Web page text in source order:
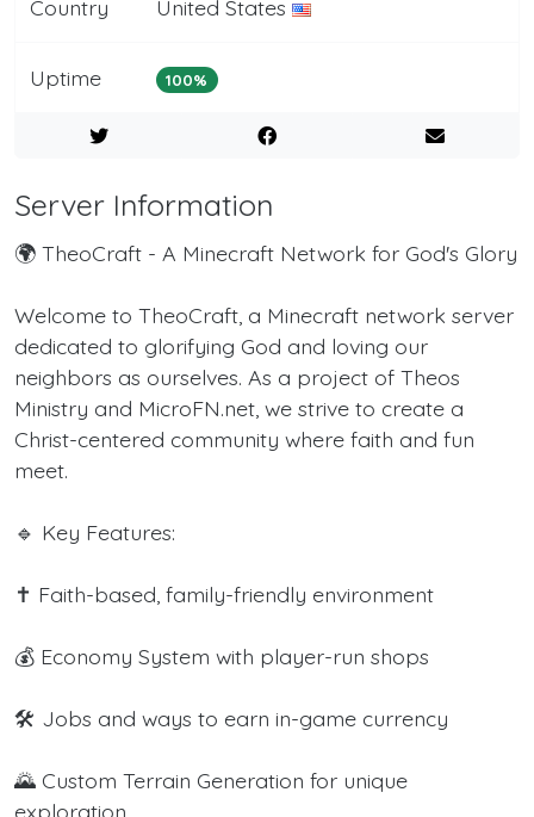
Country United States
Uptime 100%
Server Information
🌍 TheoCraft - A Minecraft Network for God's Glory
Welcome to TheoCraft, a Minecraft network server
dedicated to glorifying God and loving our
neighbors as ourselves. As a project of Theos
Ministry and MicroFN.net, we strive to create a
Christ-centered community where faith and fun
meet.
🔹 Key Features:
✝️ Faith-based, family-friendly environment
💰 Economy System with player-run shops
🛠️ Jobs and ways to earn in-game currency
🌄 Custom Terrain Generation for unique
exploration